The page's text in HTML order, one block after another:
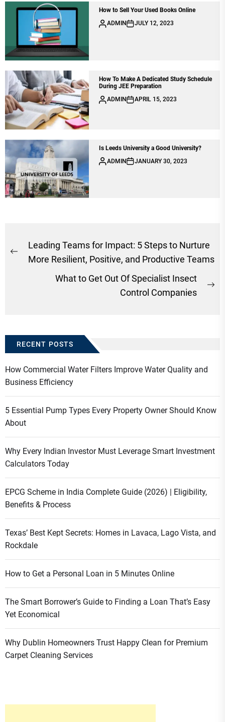
How to Sell Your Used Books Online
ADMIN
JULY 12, 2023
How To Make A Dedicated Study Schedule
During JEE Preparation
ADMIN
APRIL 15, 2023
Is Leeds University a Good University?
ADMIN
JANUARY 30, 2023
Post
navigation
Previous
Leading Teams for Impact: 5 Steps to Nurture
More Resilient, Positive, and Productive Teams
What to Get Out Of Specialist Insect
Control Companies
RECENT POSTS
How Commercial Water Filters Improve Water Quality and
Business Efficiency
5 Essential Pump Types Every Property Owner Should Know
About
Why Every Indian Investor Must Leverage Smart Investment
Calculators Today
EPCG Scheme in India Complete Guide (2026) | Eligibility,
Benefits & Process
Texas’ Best Kept Secrets: Homes in Lavaca, Lago Vista, and
Rockdale
How to Get a Personal Loan in 5 Minutes Online
The Smart Borrower’s Guide to Finding a Loan That’s Easy
Yet Economical
Why Dublin Homeowners Trust Happy Clean for Premium
Carpet Cleaning Services